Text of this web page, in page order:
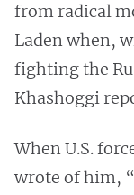
from radical
Laden when,
fighting the
Khashoggi
When U.S.
wrote of him,